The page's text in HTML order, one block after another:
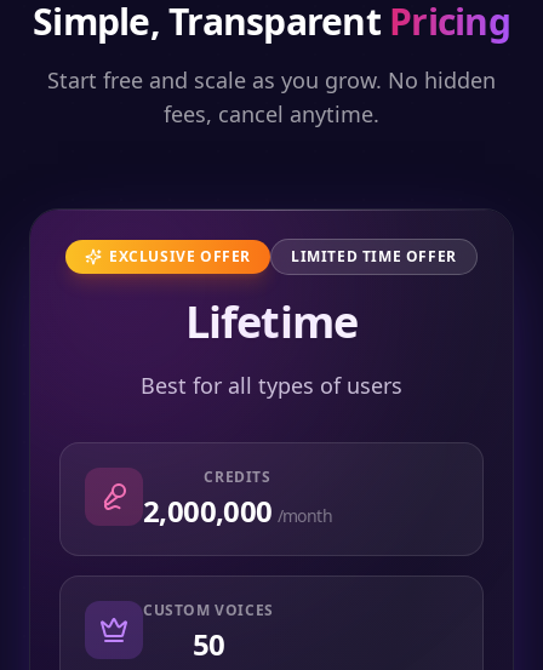
Simple, Transparent Pricing
Start free and scale as you grow. No hidden
fees, cancel anytime.
EXCLUSIVE OFFER LIMITED TIME OFFER
Lifetime
Best for all types of users
CREDITS
2,000,000 /month
CUSTOM VOICES
50